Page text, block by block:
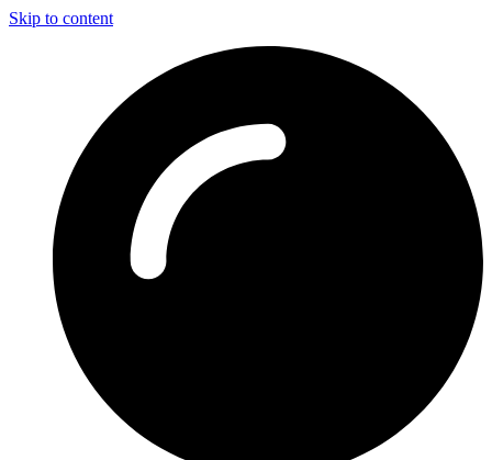
Skip to content